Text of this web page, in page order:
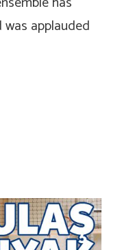
applauded